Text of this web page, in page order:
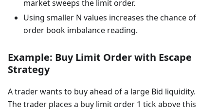
market sweeps the limit order.
Using smaller N values increases the chance of
order book imbalance reading.
Example: Buy Limit Order with Escape
Strategy
A trader wants to buy ahead of a large Bid liquidity.
The trader places a buy limit order 1 tick above this